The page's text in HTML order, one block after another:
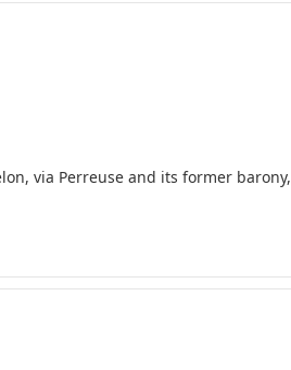
via Perreuse and its former barony,